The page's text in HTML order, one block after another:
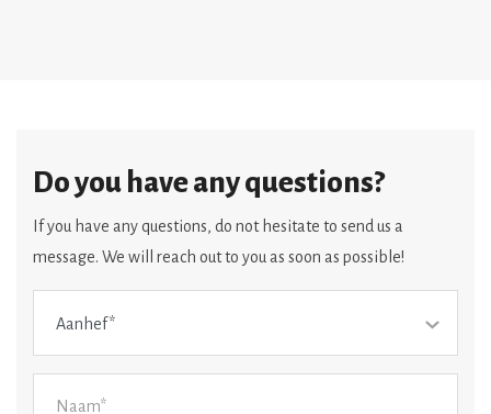
Do you have any questions?
If you have any questions, do not hesitate to send us a
message. We will reach out to you as soon as possible!
Aanhef*